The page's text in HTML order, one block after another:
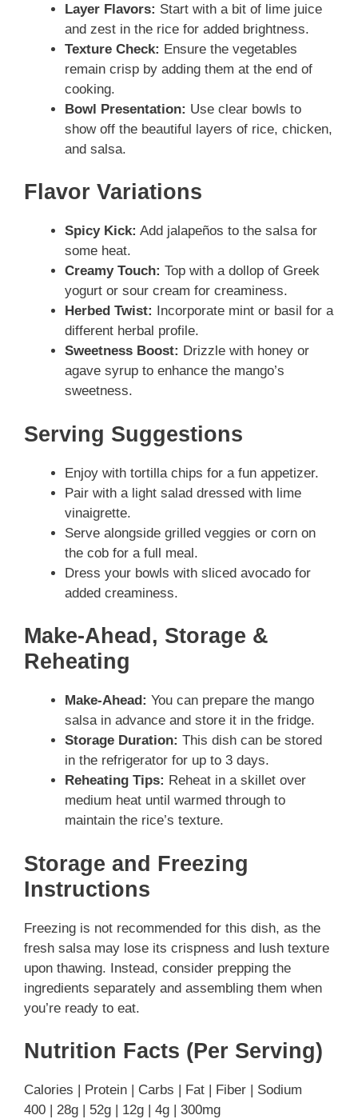
Layer Flavors: Start with a bit of lime juice
and zest in the rice for added brightness.
Texture Check: Ensure the vegetables
remain crisp by adding them at the end of
cooking.
Bowl Presentation: Use clear bowls to
show off the beautiful layers of rice, chicken,
and salsa.
Flavor Variations
Spicy Kick: Add jalapeños to the salsa for
some heat.
Creamy Touch: Top with a dollop of Greek
yogurt or sour cream for creaminess.
Herbed Twist:
Incorporate mint or basil for a
different herbal profile.
Sweetness Boost: Drizzle with honey or
agave syrup to enhance the mango’s
sweetness.
Serving Suggestions
Enjoy with tortilla chips for a fun appetizer.
Pair with a light salad dressed with lime
vinaigrette.
Serve alongside grilled veggies or corn on
the cob for a full meal.
Dress your bowls with sliced avocado for
added creaminess.
Make-Ahead, Storage &
Reheating
Make-Ahead: You can prepare the mango
salsa in advance and store it in the fridge.
Storage Duration: This dish can be stored
in the refrigerator for up to 3 days.
Reheating Tips: Reheat in a skillet over
medium heat until warmed through to
maintain the rice’s texture.
Storage and Freezing
Instructions
Freezing is not recommended for this dish, as the
fresh salsa may lose its crispness and lush texture
upon thawing. Instead, consider prepping the
ingredients separately and assembling them when
you’re ready to eat.
Nutrition Facts (Per Serving)
Calories | Protein | Carbs | Fat | Fiber | Sodium
400 | 28g | 52g | 12g | 4g | 300mg